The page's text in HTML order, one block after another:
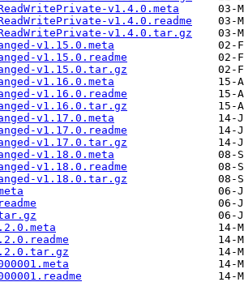
v1.4.0.meta
v1.4.0.readme
ReadWritePrivate-v1.4.0.tar.gz
v1.15.0.meta
v1.15.0.readme
v1.15.0.tar.gz
v1.16.0.meta
v1.16.0.readme
v1.16.0.tar.gz
v1.17.0.meta
v1.17.0.readme
v1.17.0.tar.gz
v1.18.0.meta
v1.18.0.readme
v1.18.0.tar.gz